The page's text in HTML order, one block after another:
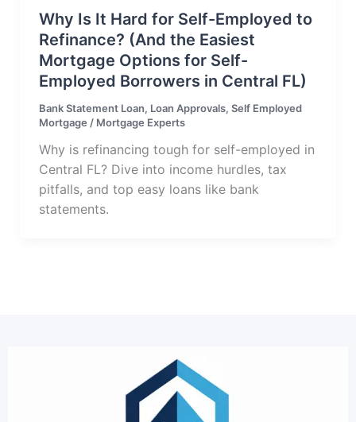
Why Is It Hard for Self-Employed to
Refinance? (And the Easiest
Mortgage Options for Self-
Employed Borrowers in Central FL)
Bank Statement Loan, Loan Approvals, Self Employed
Mortgage / Mortgage Experts
Why is refinancing tough for self-employed in
Central FL? Dive into income hurdles, tax
pitfalls, and top easy loans like bank
statements.